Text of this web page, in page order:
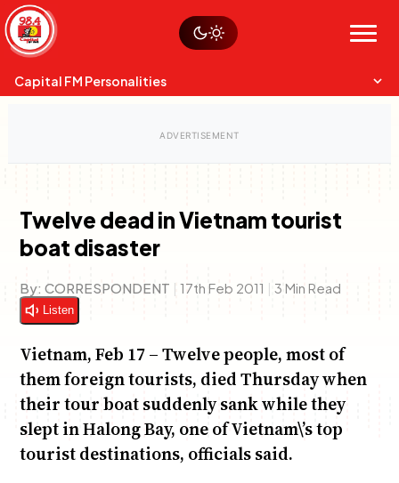
Skip
to
content
Menu
Sustainability
Op-Eds
Capital FM Personalities
Charles & Martin
Capital Mixmasters
Anne Mwaura
June & Martin
Chiko & Maalika
Chiko, Alex, Onyatta & Kabir
Saturday Music & Sports
Jacob & Kaima
Twelve dead in Vietnam tourist
boat disaster
By: CORRESPONDENT | 17th Feb 2011 | 3 Min Read
Listen
Vietnam, Feb 17 – Twelve people, most of
them foreign tourists, died Thursday when
their tour boat suddenly sank while they
slept in Halong Bay, one of Vietnam\’s top
tourist destinations, officials said.
Watch live